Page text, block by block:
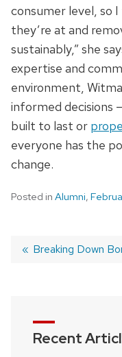
consumer level, so
they’re at and
sustainably,” she
expertise and
environment,
informed decisions
built to last or
everyone has the
change.
Posted in Alumni,
Previous
Breaking Down
Recent